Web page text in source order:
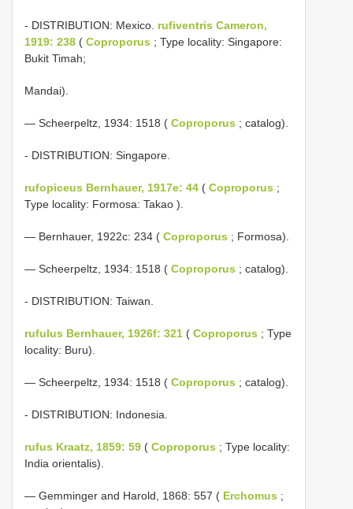
- DISTRIBUTION: Mexico. rufiventris Cameron,
1919: 238 ( Coproporus ; Type locality: Singapore:
Bukit Timah;
Mandai).
— Scheerpeltz, 1934: 1518 ( Coproporus ; catalog).
- DISTRIBUTION: Singapore.
rufopiceus Bernhauer, 1917e: 44 ( Coproporus ;
Type locality: Formosa: Takao ).
— Bernhauer, 1922c: 234 ( Coproporus ; Formosa).
— Scheerpeltz, 1934: 1518 ( Coproporus ; catalog).
- DISTRIBUTION: Taiwan.
rufulus Bernhauer, 1926f: 321 ( Coproporus ; Type
locality: Buru).
— Scheerpeltz, 1934: 1518 ( Coproporus ; catalog).
- DISTRIBUTION: Indonesia.
rufus Kraatz, 1859: 59 ( Coproporus ; Type locality:
India orientalis).
— Gemminger and Harold, 1868: 557 ( Erchomus ;